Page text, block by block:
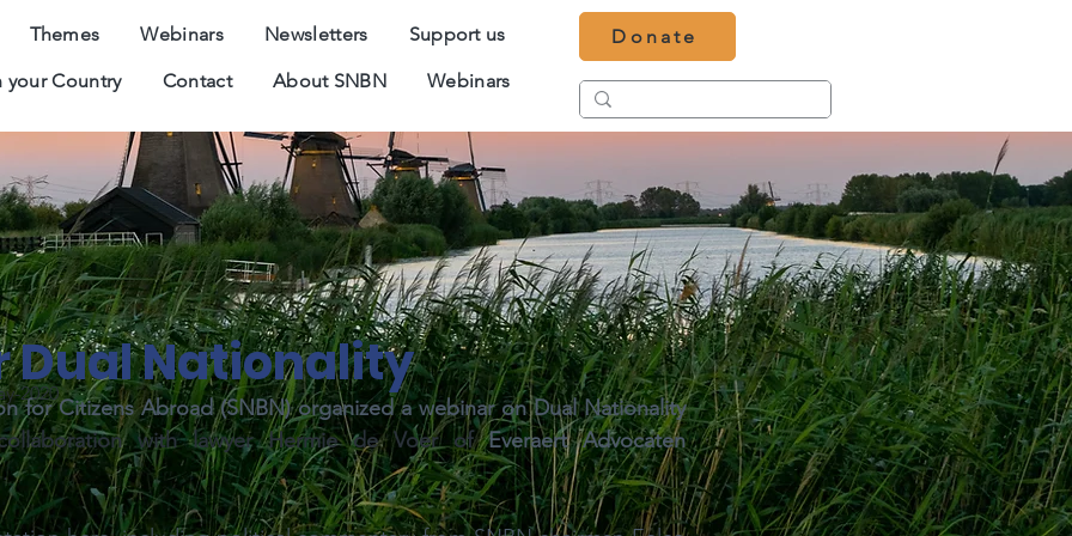
Themes Webinars Newsletters Support us
your Country Contact About SNBN Webinars
Donate
2020
Dual Nationality
for Citizens Abroad (SNBN) organized a webinar on Dual Nationality
with lawyer Hermie de Voer of Everaert Advocaten